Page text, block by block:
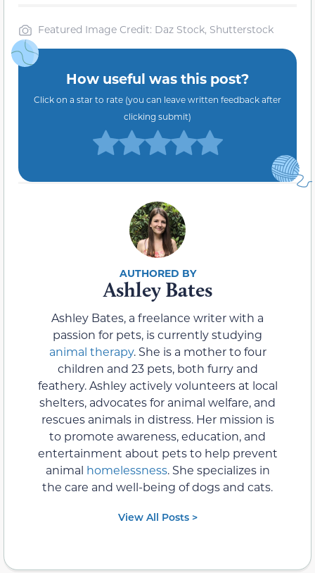
Featured Image Credit: Daz Stock, Shutterstock
How useful was this post?
Click on a star to rate (you can leave written feedback after
clicking submit)
Ashley Bates
Ashley Bates, a freelance writer with a
passion for pets, is currently studying
animal therapy. She is a mother to four
children and 23 pets, both furry and
feathery. Ashley actively volunteers at local
shelters, advocates for animal welfare, and
rescues animals in distress. Her mission is
to promote awareness, education, and
entertainment about pets to help prevent
animal homelessness. She specializes in
the care and well-being of dogs and cats.
View All Posts >